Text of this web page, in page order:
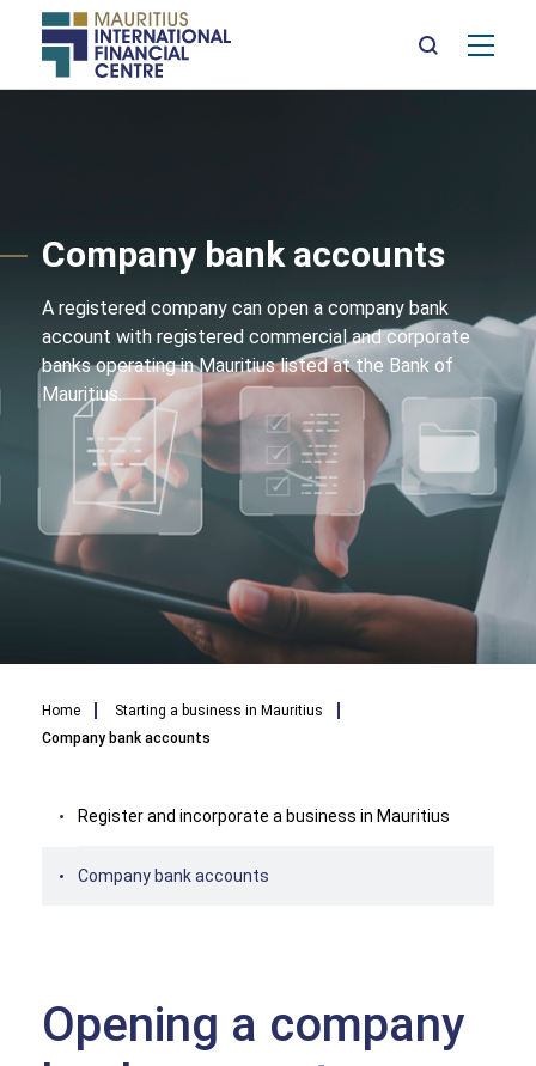
Company bank accounts
A registered company can open a company bank
account with registered commercial and corporate
banks operating in Mauritius listed at the Bank of
Mauritius.
Breadcrumb
Home
Starting a business in Mauritius
Company bank accounts
Register and incorporate a business in Mauritius
Company bank accounts
Opening a company